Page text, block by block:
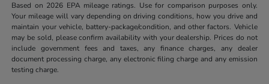
Based on 2026 EPA mileage ratings. Use for comparison purposes only.
Your mileage will vary depending on driving conditions, how you drive and
maintain your vehicle, battery-package/condition, and other factors. Vehicle
may be sold, please confirm availability with your dealership. Prices do not
include government fees and taxes, any finance charges, any dealer
document processing charge, any electronic filing charge and any emission
testing charge.